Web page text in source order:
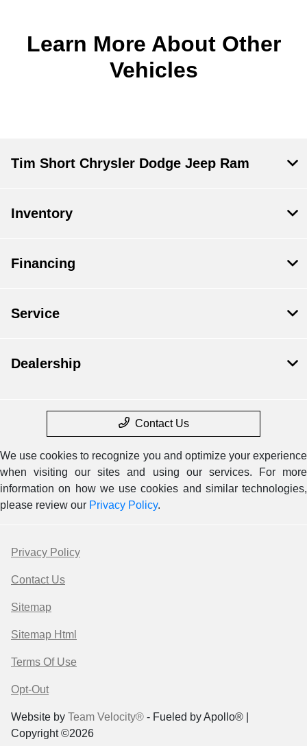
Learn More About Other
Vehicles
Tim Short Chrysler Dodge Jeep Ram
Inventory
Financing
Service
Dealership
Contact Us
We use cookies to recognize you and optimize your experience
when visiting our sites and using our services. For more
information on how we use cookies and similar technologies,
please review our Privacy Policy.
Privacy Policy
Contact Us
Sitemap
Sitemap Html
Terms Of Use
Opt-Out
Website by Team Velocity® - Fueled by Apollo® |
Copyright ©2026